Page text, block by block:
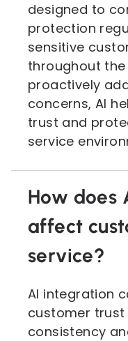
designed to
protection
sensitive
throughout
proactively
concerns, AI
trust and
service
How does
affect
service?
AI integration
customer
consistency